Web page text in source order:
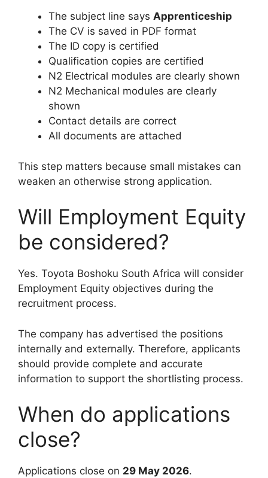
The subject line says Apprenticeship
The CV is saved in PDF format
The ID copy is certified
Qualification copies are certified
N2 Electrical modules are clearly shown
N2 Mechanical modules are clearly
shown
Contact details are correct
All documents are attached
This step matters because small mistakes can
weaken an otherwise strong application.
Will Employment Equity
be considered?
Yes. Toyota Boshoku South Africa will consider
Employment Equity objectives during the
recruitment process.
The company has advertised the positions
internally and externally. Therefore, applicants
should provide complete and accurate
information to support the shortlisting process.
When do applications
close?
Applications close on 29 May 2026.